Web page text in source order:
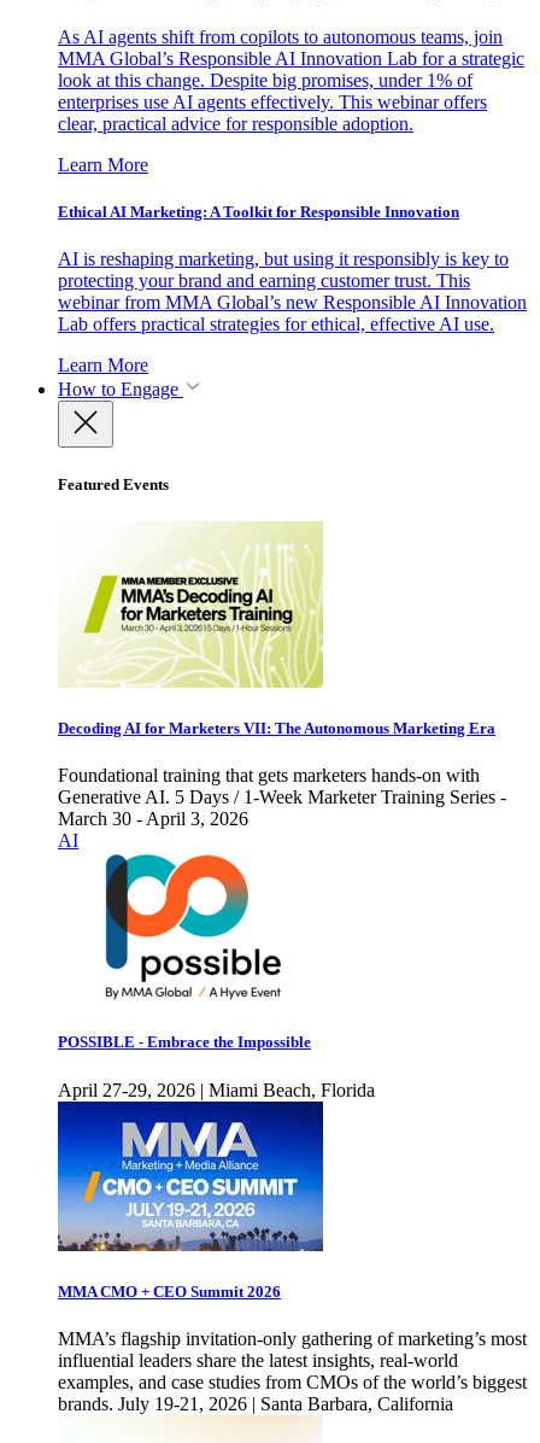
As AI agents shift from copilots to autonomous teams, join
MMA Global’s Responsible AI Innovation Lab for a strategic
look at this change. Despite big promises, under 1% of
enterprises use AI agents effectively. This webinar offers
clear, practical advice for responsible adoption.
Learn More
Ethical AI Marketing: A Toolkit for Responsible Innovation
AI is reshaping marketing, but using it responsibly is key to
protecting your brand and earning customer trust. This
webinar from MMA Global’s new Responsible AI Innovation
Lab offers practical strategies for ethical, effective AI use.
Learn More
How to Engage
Featured Events
Decoding AI for Marketers VII: The Autonomous Marketing Era
Foundational training that gets marketers hands-on with
Generative AI. 5 Days / 1-Week Marketer Training Series -
March 30 - April 3, 2026
AI
POSSIBLE - Embrace the Impossible
April 27-29, 2026 | Miami Beach, Florida
MMA CMO + CEO Summit 2026
MMA’s flagship invitation-only gathering of marketing’s most
influential leaders share the latest insights, real-world
examples, and case studies from CMOs of the world’s biggest
brands. July 19-21, 2026 | Santa Barbara, California